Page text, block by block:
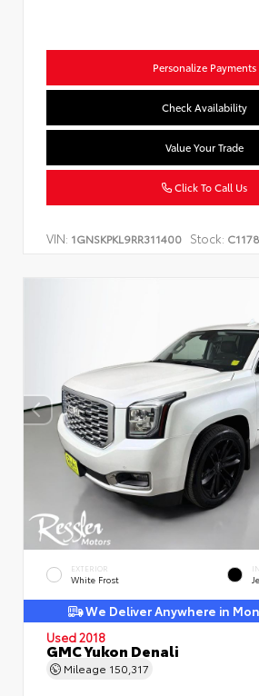
Personalize Payments
Check Availability
Value Your Trade
Click To Call Us
VIN: 1GNSKPKL9RR311400 Stock:
EXTERIOR
White Frost
We Deliver Anywhere in
Used 2018
GMC Yukon Denali
Mileage 150,317